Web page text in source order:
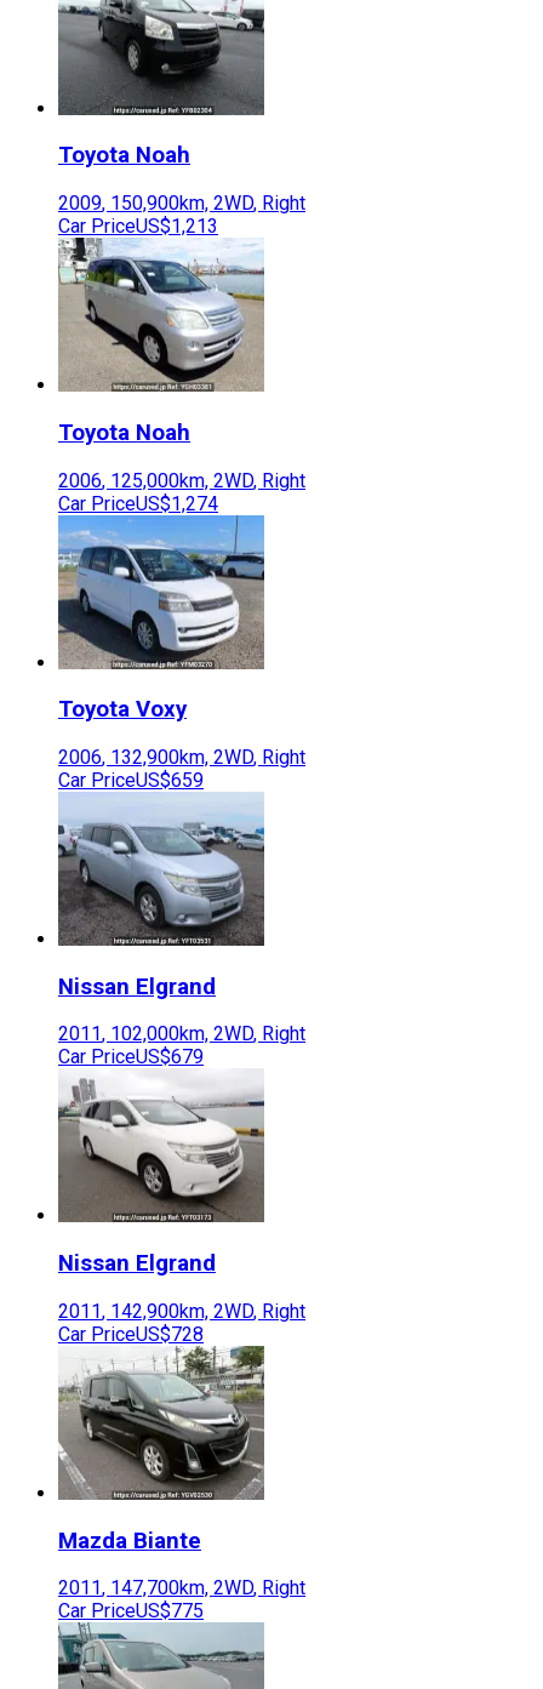
Toyota Noah
2009, 150,900km, 2WD, Right
Car PriceUS$1,213
Toyota Noah
2006, 125,000km, 2WD, Right
Car PriceUS$1,274
Toyota Voxy
2006, 132,900km, 2WD, Right
Car PriceUS$659
Nissan Elgrand
2011, 102,000km, 2WD, Right
Car PriceUS$679
Nissan Elgrand
2011, 142,900km, 2WD, Right
Car PriceUS$728
Mazda Biante
2011, 147,700km, 2WD, Right
Car PriceUS$775